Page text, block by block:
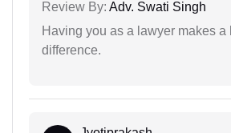
Review By: Adv. Swati Singh
Having you as a lawyer makes a
difference.